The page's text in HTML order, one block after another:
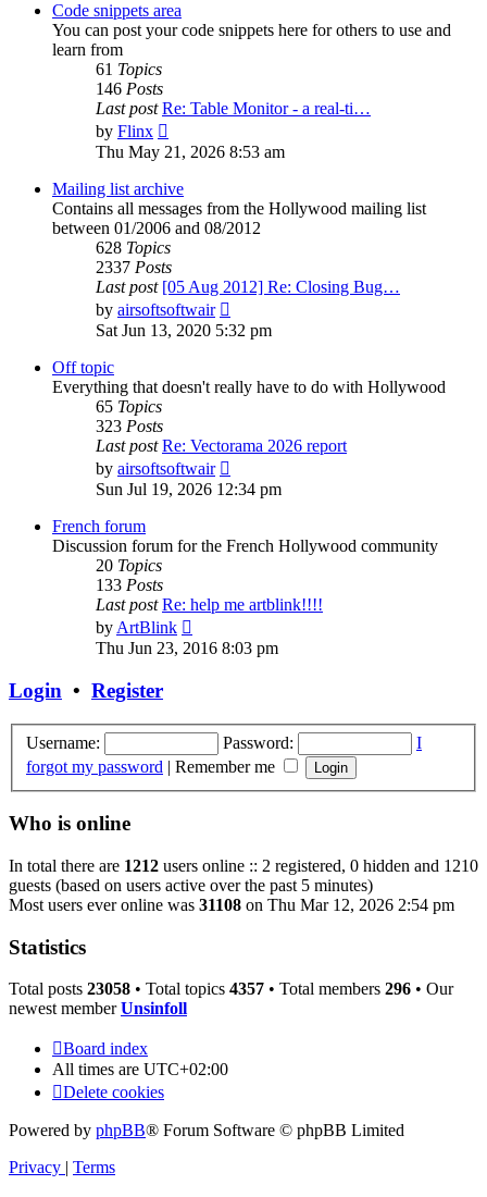
Code snippets area
You can post your code snippets here for others to use and
learn from
61 Topics
146 Posts
Last post Re: Table Monitor - a real-ti…
by Flinx
the
post
Thu May 21, 2026 8:53 am
Mailing list archive
Contains all messages from the Hollywood mailing list
between 01/2006 and 08/2012
628 Topics
2337 Posts
Last post [05 Aug 2012] Re: Closing Bug…
by airsoftsoftwair
the
latest
Sat Jun 13, 2020 5:32 pm
Off topic
Everything that doesn't really have to do with Hollywood
65 Topics
323 Posts
Last post Re: Vectorama 2026 report
by airsoftsoftwair
the
latest
Sun Jul 19, 2026 12:34 pm
French forum
Discussion forum for the French Hollywood community
20 Topics
133 Posts
Last post Re: help me artblink!!!!
byArtBlink
the
Thu Jun 23, 2016 8:03 pm
Login • Register
Username: Password:
I
forgot my password | Remember me
Who is online
In total there are 1212 users online :: 2 registered, 0 hidden and 1210
guests (based on users active over the past 5 minutes)
Most users ever online was 31108 on Thu Mar 12, 2026 2:54 pm
Statistics
Total posts 23058 • Total topics 4357 • Total members 296 • Our
newest memberUnsinfoll
Board index
All times are UTC+02:00
Delete cookies
Powered by phpBB® Forum Software © phpBB Limited
Privacy | Terms